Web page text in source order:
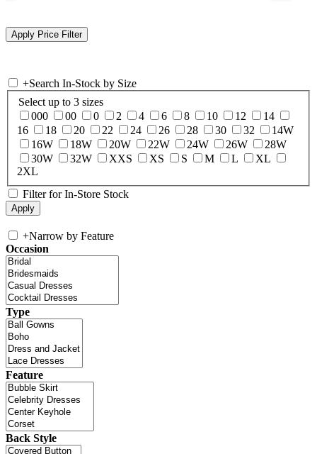
+Search In-Stock by Size
Select up to 3 sizes
000
00 0 2 4 6 8 10 12
14
16
18 20 22 24 26 28 30 32
14W
16W
18W 20W 22W 24W 26W
28W
30W
32W XXS XS S M L
XL
2XL
Filter for In-Store Stock
+Narrow by Feature
Occasion
Type
Feature
Back Style